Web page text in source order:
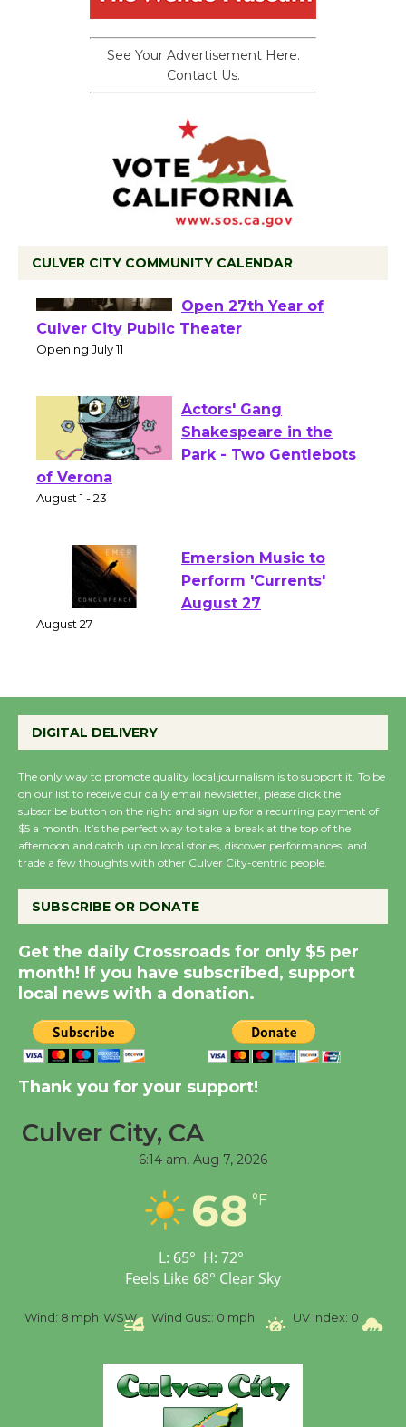
See Your Advertisement Here.
Contact Us.
CULVER CITY COMMUNITY CALENDAR
Wizard's Workshop
Open 27th Year of
Culver City Public Theater
Actors' Gang
Shakespeare in the
of Verona
Emersion Music to
Perform 'Currents'
Wende Museum to
August 8
Summer Nights with
KCRW @The Wende
New Water Wheel to be
Dedicated @ Culver
City Julian Dixon Library
Significant Other
Workshop to Launch at
Senior Center
Wizard's Workshop
Culver City Public Theater
Opening July 11
DIGITAL DELIVERY
The only way to promote quality local journalism is to support it. To be
on our list to receive our daily email newsletter, please click the
subscribe button on the right and sign up for a recurring payment of
$5 a month. It’s the perfect way to take a break at the top of the
afternoon and catch up on local stories, discover performances, and
trade a few thoughts with other Culver City-centric people.
SUBSCRIBE OR DONATE
Get the daily Crossroads for only $5 per
month! If you have subscribed, support
local news with a donation.
Thank you for your support!
Culver City, CA
6:14 am, Aug 7, 2026
68 °F
L: 65° H: 72°
Feels Like 68° Clear Sky
Wind: 8 mph WSW Wind Gust: 0 mph UV Index: 0